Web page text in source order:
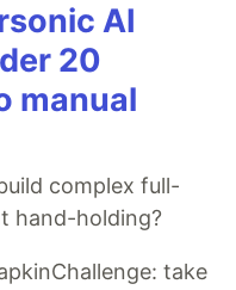
AI
20
manual
complex full-
hand-holding?
take